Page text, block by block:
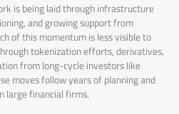
is being laid through infrastructure
and growing support from
of this momentum is less visible to
tokenization efforts, derivatives,
from long-cycle investors like
moves follow years of planning and
large financial firms.